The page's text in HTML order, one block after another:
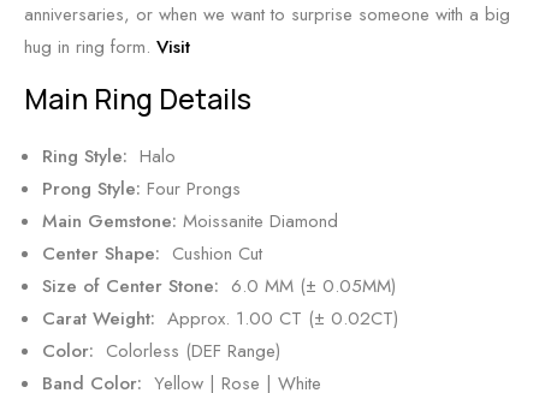
anniversaries, or when we want to surprise someone with a big
hug in ring form. Visit
Main Ring Details
Ring Style: Halo
Prong Style: Four Prongs
Main Gemstone: Moissanite Diamond
Center Shape: Cushion Cut
Size of Center Stone: 6.0 MM (± 0.05MM)
Carat Weight: Approx. 1.00 CT (± 0.02CT)
Color: Colorless (DEF Range)
Band Color: Yellow | Rose | White